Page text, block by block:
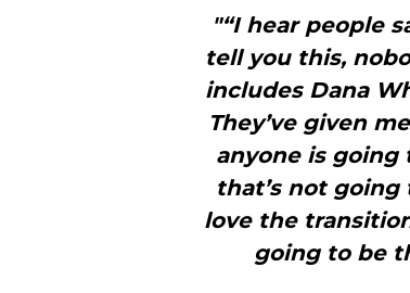
"“I hear people
tell you this,
includes Dana
They’ve given
anyone is going
that’s not going
love the
going to be